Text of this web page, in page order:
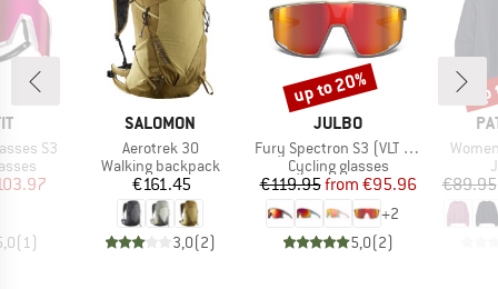
S3
Price
(1 )
BRAND
SALOMON
Item(s)
Aerotrek 30
Product group
Walking backpack
Price
€161.45
3,0(2)
BRAND
JULBO
Item(s)
Fury Spectron S3 (VLT 13%)
Product group
Cycling glasses
Price
€119.95 Reduced Price
from €95.96
+2
5,0(2)
Discount
up to 20%
€89.95